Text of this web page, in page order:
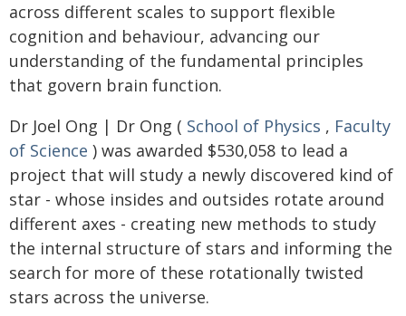
across different scales to support flexible
cognition and behaviour, advancing our
understanding of the fundamental principles
that govern brain function.
Dr Joel Ong | Dr Ong ( School of Physics , Faculty
of Science ) was awarded $530,058 to lead a
project that will study a newly discovered kind of
star - whose insides and outsides rotate around
different axes - creating new methods to study
the internal structure of stars and informing the
search for more of these rotationally twisted
stars across the universe.